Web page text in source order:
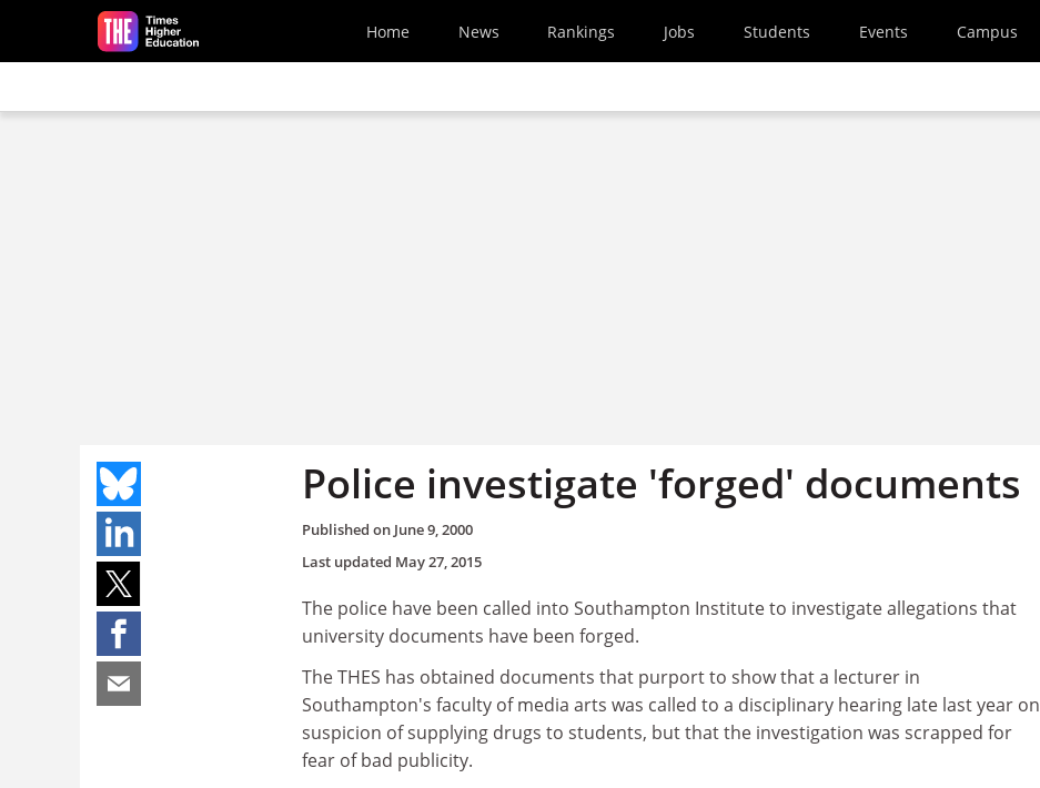
Skip to main content
Home News Rankings Jobs Students Events Campus
Police investigate 'forged' documents
Published on June 9, 2000
Last updated May 27, 2015
The police have been called into Southampton Institute to investigate allegations that
university documents have been forged.
The THES has obtained documents that purport to show that a lecturer in
Southampton's faculty of media arts was called to a disciplinary hearing late last year on
suspicion of supplying drugs to students, but that the investigation was scrapped for
fear of bad publicity.